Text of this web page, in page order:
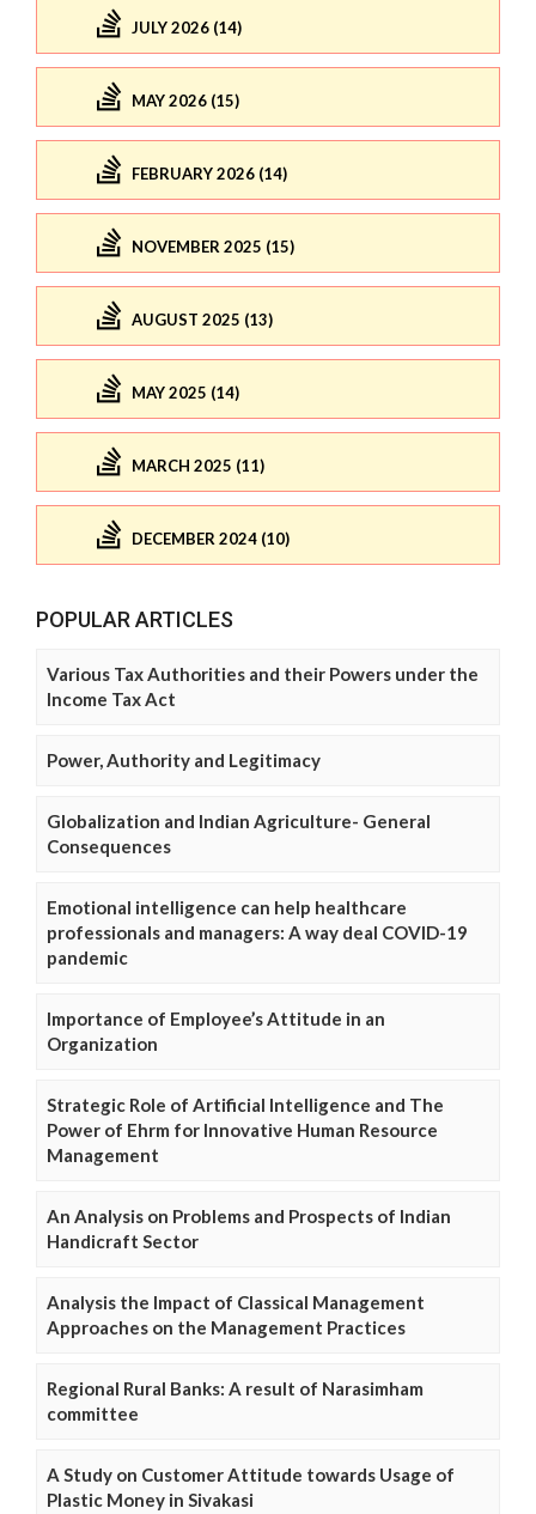
JULY 2026 (14)
MAY 2026 (15)
FEBRUARY 2026 (14)
NOVEMBER 2025 (15)
AUGUST 2025 (13)
MAY 2025 (14)
MARCH 2025 (11)
DECEMBER 2024 (10)
POPULAR ARTICLES
Various Tax Authorities and their Powers under the
Income Tax Act
Power, Authority and Legitimacy
Globalization and Indian Agriculture- General
Consequences
Emotional intelligence can help healthcare
professionals and managers: A way deal COVID-19
pandemic
Importance of Employee’s Attitude in an
Organization
Strategic Role of Artificial Intelligence and The
Power of Ehrm for Innovative Human Resource
Management
An Analysis on Problems and Prospects of Indian
Handicraft Sector
Analysis the Impact of Classical Management
Approaches on the Management Practices
Regional Rural Banks: A result of Narasimham
committee
A Study on Customer Attitude towards Usage of
Plastic Money in Sivakasi